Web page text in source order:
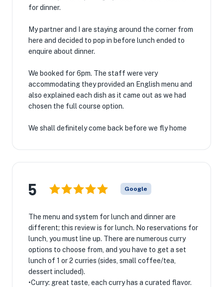
for dinner.
My partner and I are staying around the corner from
here and decided to pop in before lunch ended to
enquire about dinner.
We booked for 6pm. The staff were very
accommodating they provided an English menu and
also explained each dish as it came out as we had
chosen the full course option.
We shall definitely come back before we fly home
5 Google
The menu and system for lunch and dinner are
different; this review is for lunch. No reservations for
lunch, you must line up. There are numerous curry
options to choose from, and you have to get a set
lunch of 1 or 2 curries (sides, small coffee/tea,
dessert included).
•Curry: great taste, each curry has a curated flavor.